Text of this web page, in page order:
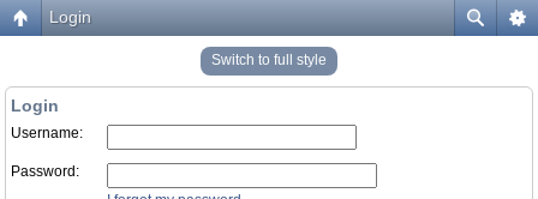
Login
Switch to full style
Login
Username:
Password: